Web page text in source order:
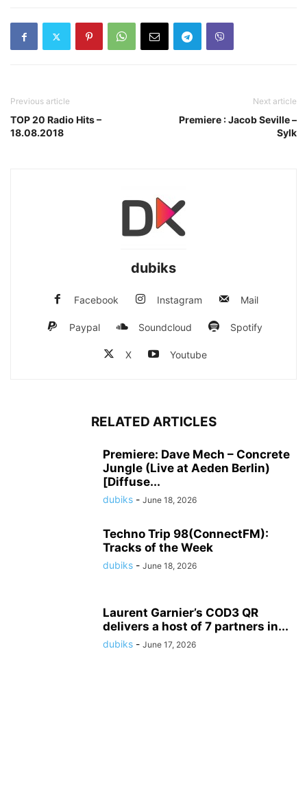
Previous article
TOP 20 Radio Hits –
18.08.2018
Next article
Premiere : Jacob Seville –
Sylk
dubiks
Facebook Instagram Mail
Paypal Soundcloud Spotify
X Youtube
RELATED ARTICLES
Premiere: Dave Mech – Concrete
Jungle (Live at Aeden Berlin)
[Diffuse...
dubiks - June 18, 2026
Techno Trip 98(ConnectFM):
Tracks of the Week
dubiks - June 18, 2026
Laurent Garnier’s COD3 QR
delivers a host of 7 partners in...
dubiks - June 17, 2026